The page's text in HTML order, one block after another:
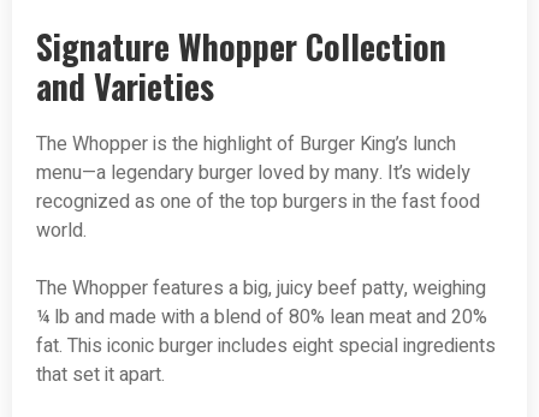
Signature Whopper Collection
and Varieties
The Whopper is the highlight of Burger King’s lunch
menu—a legendary burger loved by many. It’s widely
recognized as one of the top burgers in the fast food
world.
The Whopper features a big, juicy beef patty, weighing
¼ lb and made with a blend of 80% lean meat and 20%
fat. This iconic burger includes eight special ingredients
that set it apart.